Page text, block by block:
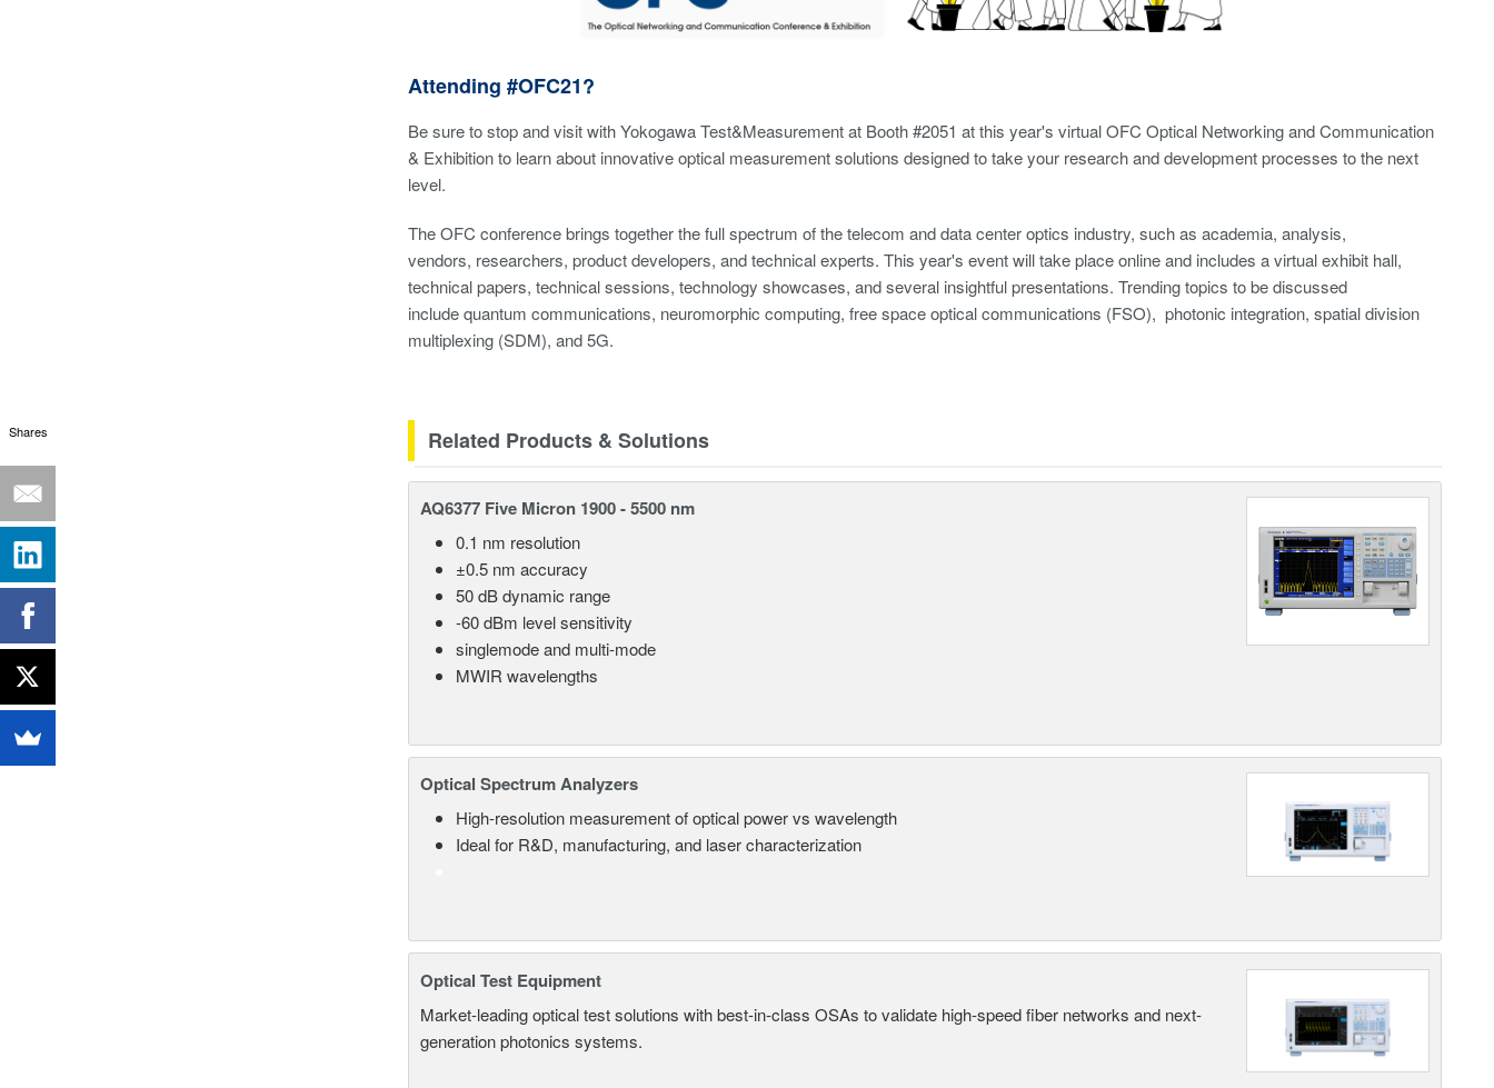
Attending #OFC21?
Be sure to stop and visit with Yokogawa Test&Measurement at Booth #2051 at this year's virtual OFC Optical Networking and Communication
& Exhibition to learn about innovative optical measurement solutions designed to take your research and development processes to the next
level.
The OFC conference brings together the full spectrum of the telecom and data center optics industry, such as academia, analysis,
vendors, researchers, product developers, and technical experts. This year's event will take place online and includes a virtual exhibit hall,
technical papers, technical sessions, technology showcases, and several insightful presentations. Trending topics to be discussed
include quantum communications, neuromorphic computing, free space optical communications (FSO), photonic integration, spatial division
multiplexing (SDM), and 5G.
Related Products & Solutions
AQ6377 Five Micron 1900 - 5500 nm
0.1 nm resolution
±0.5 nm accuracy
50 dB dynamic range
-60 dBm level sensitivity
singlemode and multi-mode
MWIR wavelengths
Optical Spectrum Analyzers
High-resolution measurement of optical power vs wavelength
Ideal for R&D, manufacturing, and laser characterization
Optical Test Equipment
Market-leading optical test solutions with best-in-class OSAs to validate high-speed fiber networks and next-
generation photonics systems.
Shares